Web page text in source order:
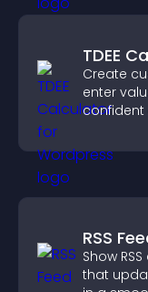
TDEE
Create
enter
RSS
Show
that